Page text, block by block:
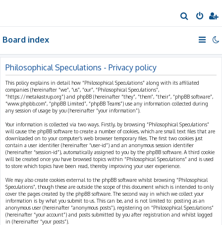
e
h
Board index
Philosophical Speculations - Privacy policy
This policy explains in detail how “Philosophical Speculations” along with its affiliated
companies (hereinafter “we”, “us”, “our”, “Philosophical Speculations”,
“https://metakastrup.org”) and phpBB (hereinafter “they”, “them”, “their”, “phpBB software”,
“www.phpbb.com”, “phpBB Limited”, “phpBB Teams”) use any information collected during
any session of usage by you (hereinafter “your information”).
Your information is collected via two ways. Firstly, by browsing “Philosophical Speculations”
will cause the phpBB software to create a number of cookies, which are small text files that are
downloaded on to your computer’s web browser temporary files. The first two cookies just
contain a user identifier (hereinafter “user-id”) and an anonymous session identifier
(hereinafter “session-id”), automatically assigned to you by the phpBB software. A third cookie
will be created once you have browsed topics within “Philosophical Speculations” and is used
to store which topics have been read, thereby improving your user experience.
We may also create cookies external to the phpBB software whilst browsing “Philosophical
Speculations”, though these are outside the scope of this document which is intended to only
cover the pages created by the phpBB software. The second way in which we collect your
information is by what you submit to us. This can be, and is not limited to: posting as an
anonymous user (hereinafter “anonymous posts”), registering on “Philosophical Speculations”
(hereinafter “your account”) and posts submitted by you after registration and whilst logged
in (hereinafter “your posts”).